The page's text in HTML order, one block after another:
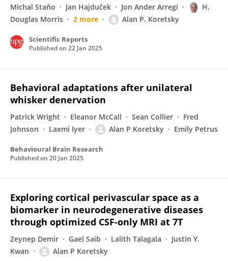
Michal Staňo
Jan Hajduček Jon Ander Arregi
H.
Douglas Morris
2 more Alan P. Koretsky
Scientific Reports
Published on 22 Jan 2025
Behavioral adaptations after unilateral
whisker denervation
Patrick Wright Eleanor McCall Sean Collier
Fred
Johnson
Laxmi Iyer Alan P Koretsky Emily Petrus
Behavioural Brain Research
Published on 20 Jan 2025
Exploring cortical perivascular space as a
biomarker in neurodegenerative diseases
through optimized CSF‐only MRI at 7T
Zeynep Demir Gael Saib Lalith Talagala
Justin Y.
Kwan
Alan P Koretsky